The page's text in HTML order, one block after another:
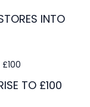
INTO
TO £100